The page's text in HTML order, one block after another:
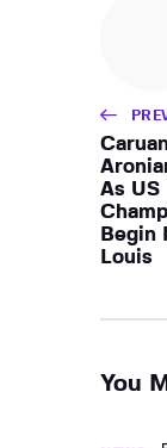
As US
Begin
Louis
You